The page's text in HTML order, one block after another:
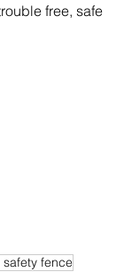
free, safe
safety fence